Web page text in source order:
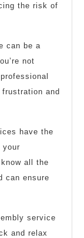
the risk of
can be a
not
and
have the
your
all the
can ensure
service
and relax